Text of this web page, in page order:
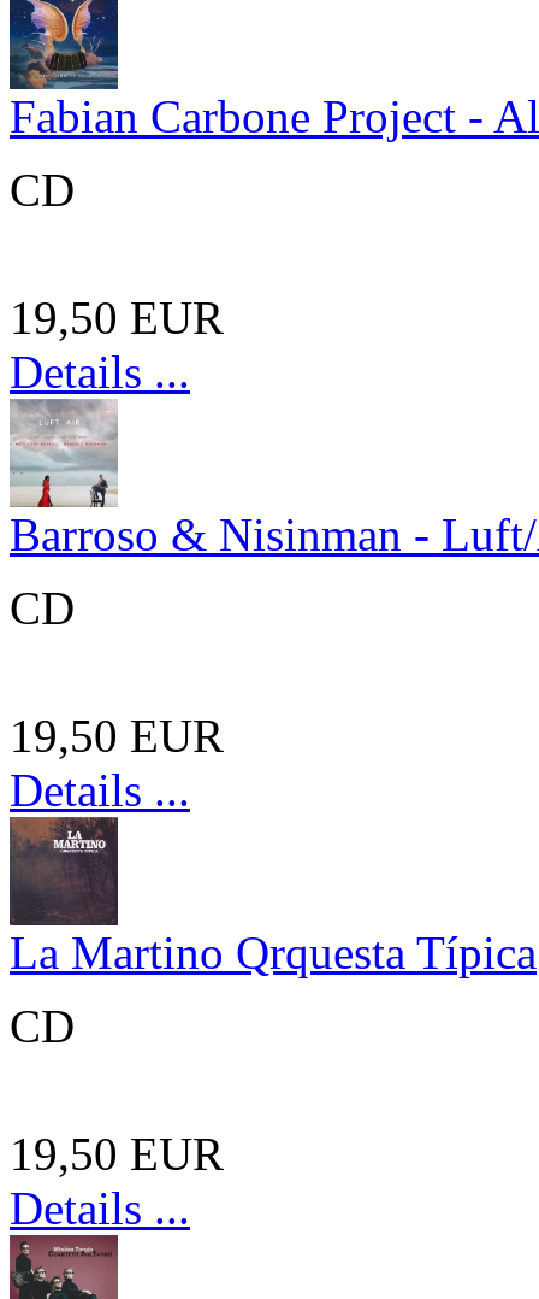
Fabian Carbone Project -
CD
19,50 EUR
Details ...
Barroso & Nisinman -
CD
19,50 EUR
Details ...
La Martino Qrquesta Típica
CD
19,50 EUR
Details ...